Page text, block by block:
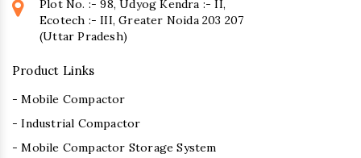
Plot No. :- 98, Udyog Kendra :- II,
Ecotech :- III, Greater Noida 203 207
(Uttar Pradesh)
Product Links
- Mobile Compactor
- Industrial Compactor
- Mobile Compactor Storage System